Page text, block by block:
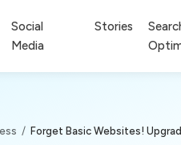
Social
Media
Stories
/ Forget Basic Websites!